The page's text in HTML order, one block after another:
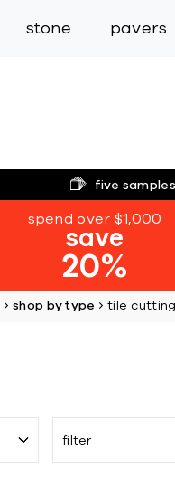
stone pavers
five
spend over $1,000
save
20%
shop by type tile cutting
filter